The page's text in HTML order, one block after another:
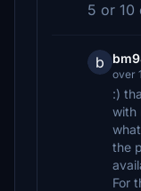
5 or 10
b
over
:)
with
the
For